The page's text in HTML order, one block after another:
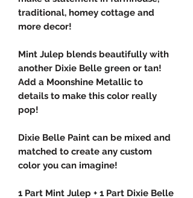
traditional, homey cottage and
more decor!
Mint Julep blends beautifully with
another Dixie Belle green or tan!
Add a Moonshine Metallic to
details to make this color really
pop!
Dixie Belle Paint can be mixed and
matched to create any custom
color you can imagine!
1 Part Mint Julep + 1 Part Dixie Belle